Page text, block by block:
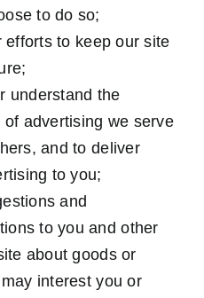
to do so;
efforts to keep our site
understand the
advertising we serve
and to deliver
to you;
and
to you and other
about goods or
interest you or